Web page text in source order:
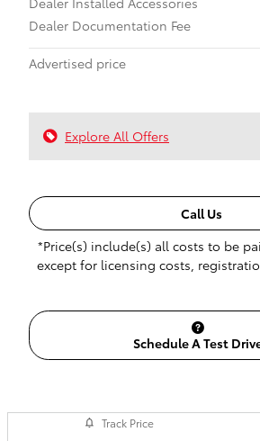
Dealer Documentation Fee
Advertised price
Explore All Offers
Call Us
*Price(s) include(s) all costs to be
except for licensing costs,
Schedule A Test
Track Price